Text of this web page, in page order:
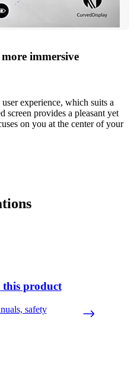
immersive
experience, which suits a
screen provides a pleasant yet
on you at the center of your
product
safety